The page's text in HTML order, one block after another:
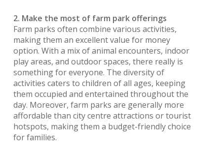
2. Make the most of farm park offerings
Farm parks often combine various activities,
making them an excellent value for money
option. With a mix of animal encounters, indoor
play areas, and outdoor spaces, there really is
something for everyone. The diversity of
activities caters to children of all ages, keeping
them occupied and entertained throughout the
day. Moreover, farm parks are generally more
affordable than city centre attractions or tourist
hotspots, making them a budget-friendly choice
for families.